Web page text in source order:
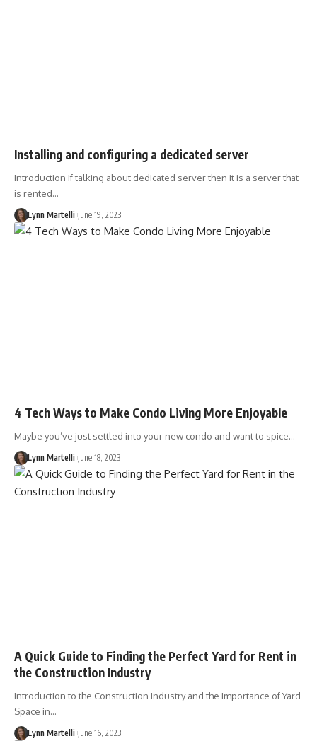
Installing and configuring a dedicated server
Introduction If talking about dedicated server then it is a server that
is rented…
Lynn Martelli June 19, 2023
4 Tech Ways to Make Condo Living More Enjoyable
Maybe you’ve just settled into your new condo and want to spice…
Lynn Martelli June 18, 2023
A Quick Guide to Finding the Perfect Yard for Rent in
the Construction Industry
Introduction to the Construction Industry and the Importance of Yard
Space in…
Lynn Martelli June 16, 2023